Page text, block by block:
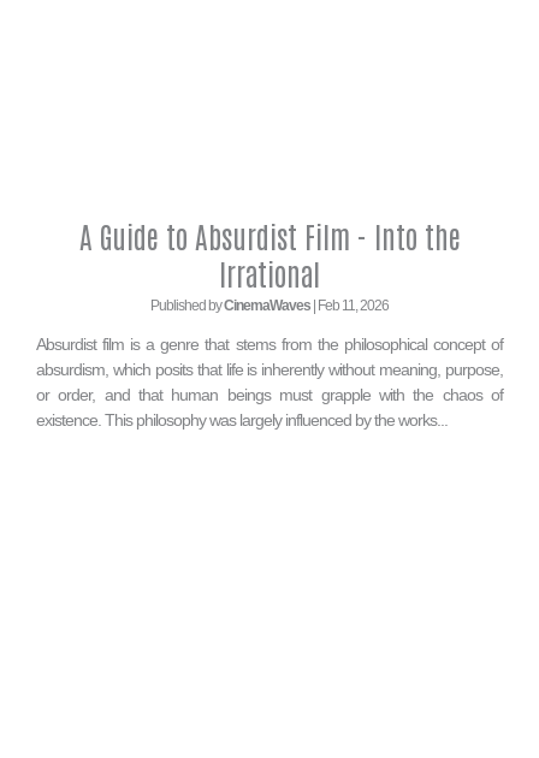
A Guide to Absurdist Film - Into the
Irrational
Published byCinemaWaves | Feb 11, 2026
Absurdist film is a genre that stems from the philosophical concept of
absurdism, which posits that life is inherently without meaning, purpose,
or order, and that human beings must grapple with the chaos of
existence. This philosophy was largely influenced by the works...